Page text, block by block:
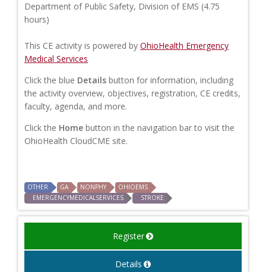
Department of Public Safety, Division of EMS (4.75
hours)
This CE activity is powered by OhioHealth Emergency
Medical Services
Click the blue Details button for information, including
the activity overview, objectives, registration, CE credits,
faculty, agenda, and more.
Click the Home button in the navigation bar to visit the
OhioHealth CloudCME site.
OTHER GA NONPHY
OHIOEMS
EMERGENCYMEDICALSERVICES
STROKE
Register
Details